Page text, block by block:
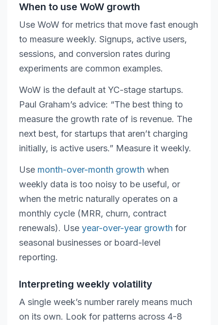
When to use WoW growth
Use WoW for metrics that move fast enough
to measure weekly. Signups, active users,
sessions, and conversion rates during
experiments are common examples.
WoW is the default at YC-stage startups.
Paul Graham’s advice: “The best thing to
measure the growth rate of is revenue. The
next best, for startups that aren’t charging
initially, is active users.” Measure it weekly.
Use month-over-month growth when
weekly data is too noisy to be useful, or
when the metric naturally operates on a
monthly cycle (MRR, churn, contract
renewals). Use year-over-year growth for
seasonal businesses or board-level
reporting.
Interpreting weekly volatility
A single week’s number rarely means much
on its own. Look for patterns across 4-8